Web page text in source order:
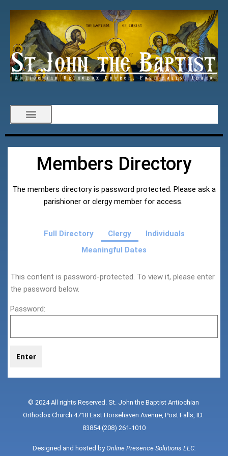
Members Directory
The members directory is password protected. Please ask a
parishioner or clergy member for access.
Full Directory Clergy
Individuals
Meaningful Dates
This content is password-protected. To view it, please enter
the password below.
Password:
© 2024 All rights Reserved. St. John the Baptist Antiochian
Orthodox Church 4718 East Horsehaven Avenue, Post Falls, ID.
83854 (208) 261-1010
Designed and hosted by Online Presence Solutions LLC.